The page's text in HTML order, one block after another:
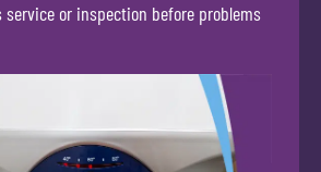
service or inspection before problems